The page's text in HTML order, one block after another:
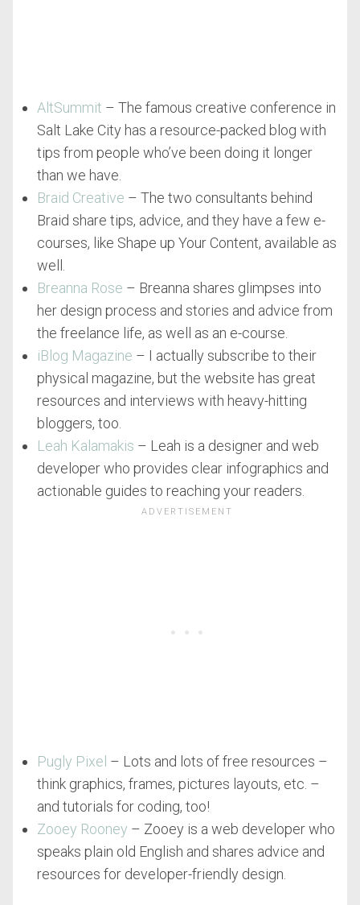
AltSummit – The famous creative conference in
Salt Lake City has a resource-packed blog with
tips from people who’ve been doing it longer
than we have.
Braid Creative – The two consultants behind
Braid share tips, advice, and they have a few e-
courses, like Shape up Your Content, available as
well.
Breanna Rose – Breanna shares glimpses into
her design process and stories and advice from
the freelance life, as well as an e-course.
iBlog Magazine – I actually subscribe to their
physical magazine, but the website has great
resources and interviews with heavy-hitting
bloggers, too.
Leah Kalamakis – Leah is a designer and web
developer who provides clear infographics and
actionable guides to reaching your readers.
Pugly Pixel – Lots and lots of free resources –
think graphics, frames, pictures layouts, etc. –
and tutorials for coding, too!
Zooey Rooney – Zooey is a web developer who
speaks plain old English and shares advice and
resources for developer-friendly design.